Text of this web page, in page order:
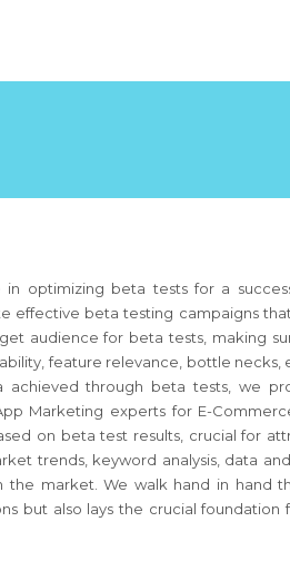
optimizing beta tests for a
effective beta testing campaigns
audience for beta tests, making
feature relevance, bottle necks,
through beta tests, we
Marketing experts for E-
on beta test results, crucial for
trends, keyword analysis, data
market. We walk hand in hand
but also lays the crucial foundation